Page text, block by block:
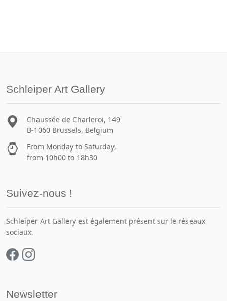
Schleiper Art Gallery
Chaussée de Charleroi, 149
B-1060 Brussels, Belgium
From Monday to Saturday,
from 10h00 to 18h30
Suivez-nous !
Schleiper Art Gallery est également présent sur le réseaux
sociaux.
Newsletter